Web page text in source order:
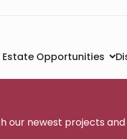
Estate Opportunities
our newest projects